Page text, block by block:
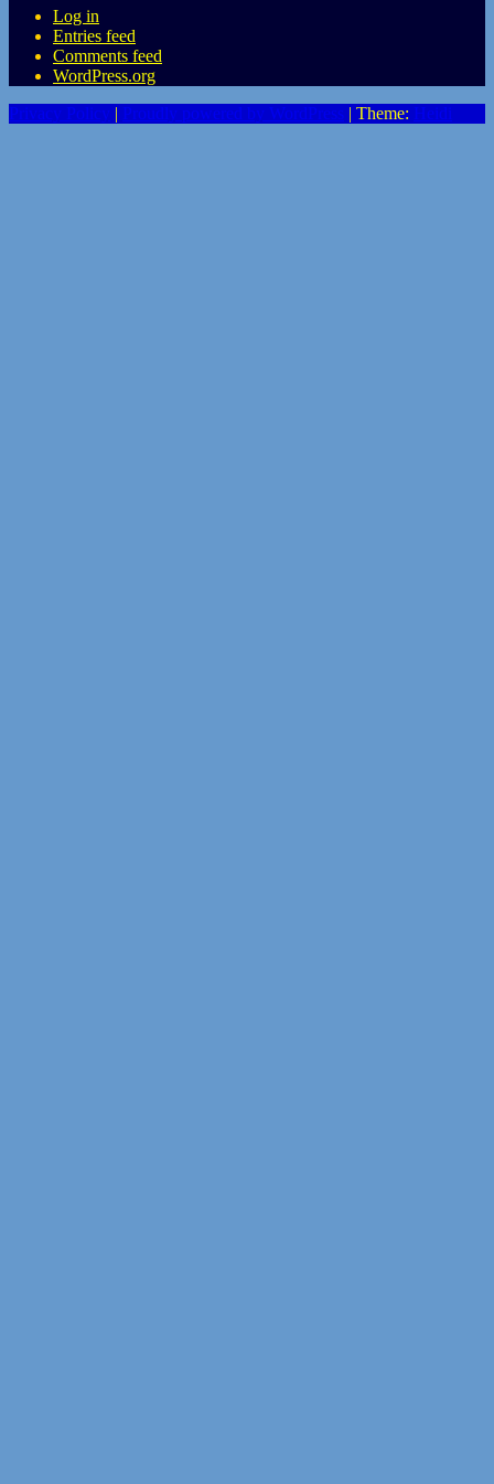
Log in
Entries feed
Comments feed
WordPress.org
Privacy Policy | Proudly powered by WordPress | Theme: Heidi